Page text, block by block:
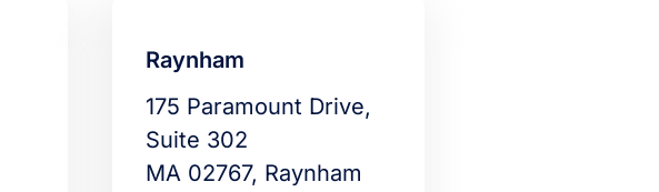
Raynham
175 Paramount Drive,
Suite 302
MA 02767, Raynham